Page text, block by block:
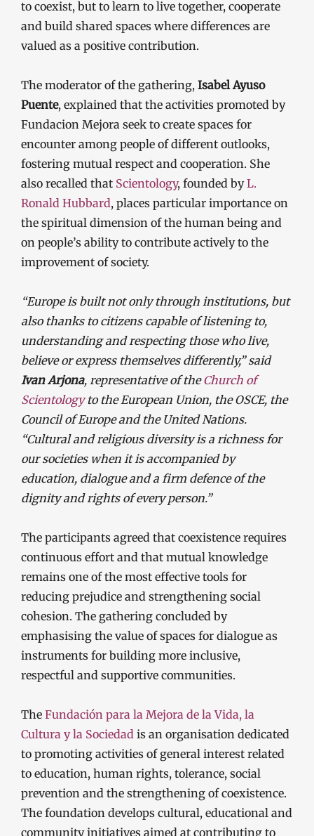
to coexist, but to learn to live together, cooperate
and build shared spaces where differences are
valued as a positive contribution.
The moderator of the gathering, Isabel Ayuso
Puente, explained that the activities promoted by
Fundacion Mejora seek to create spaces for
encounter among people of different outlooks,
fostering mutual respect and cooperation. She
also recalled that Scientology, founded byL.
Ronald Hubbard, places particular importance on
the spiritual dimension of the human being and
on people’s ability to contribute actively to the
improvement of society.
“Europe is built not only through institutions, but
also thanks to citizens capable of listening to,
understanding and respecting those who live,
believe or express themselves differently,” said
Ivan Arjona, representative of theChurch of
Scientologyto the European Union, the OSCE, the
Council of Europe and the United Nations.
“Cultural and religious diversity is a richness for
our societies when it is accompanied by
education, dialogue and a firm defence of the
dignity and rights of every person.”
The participants agreed that coexistence requires
continuous effort and that mutual knowledge
remains one of the most effective tools for
reducing prejudice and strengthening social
cohesion. The gathering concluded by
emphasising the value of spaces for dialogue as
instruments for building more inclusive,
respectful and supportive communities.
The Fundación para la Mejora de la Vida, la
Cultura y la Sociedad is an organisation dedicated
to promoting activities of general interest related
to education, human rights, tolerance, social
prevention and the strengthening of coexistence.
The foundation develops cultural, educational and
community initiatives aimed at contributing to